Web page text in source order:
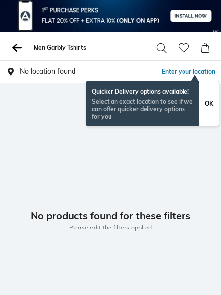
Men Garbly Tshirts
No location found Enter your location
Quicker Delivery options available!
Select an exact location to see if we
can offer quicker delivery options
for you
OK
No products found for these filters
Please edit the filters applied